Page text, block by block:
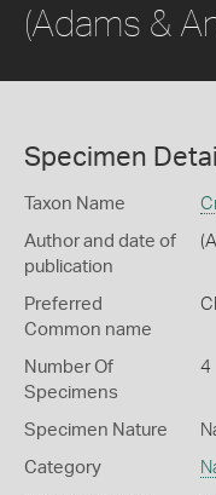
(Adams &
Specimen
Taxon Name
Author and date of
publication
Preferred
Common name
Number Of
Specimens
4
Specimen Nature
Category